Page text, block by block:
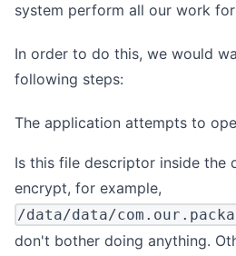
system perform all our work for
In order to do this, we would
following steps:
The application attempts to
Is this file descriptor inside the
encrypt, for example,
/data/data/
don't bother doing anything.